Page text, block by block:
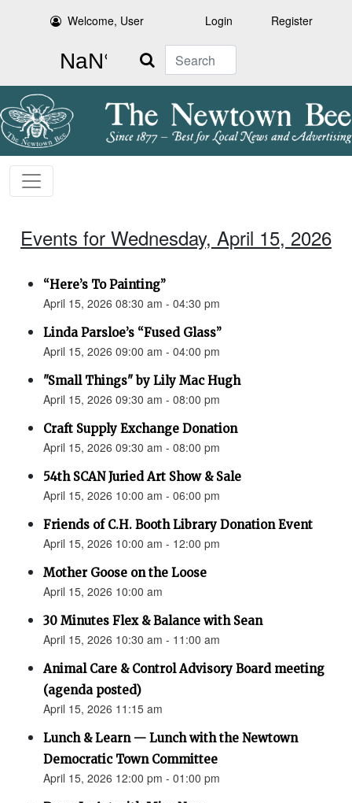
Welcome, User Login Register
Search
Events for Wednesday, April 15, 2026
“Here’s To Painting”
April 15, 2026 08:30 am - 04:30 pm
Linda Parsloe’s “Fused Glass”
April 15, 2026 09:00 am - 04:00 pm
"Small Things" by Lily Mac Hugh
April 15, 2026 09:30 am - 08:00 pm
Craft Supply Exchange Donation
April 15, 2026 09:30 am - 08:00 pm
54th SCAN Juried Art Show & Sale
April 15, 2026 10:00 am - 06:00 pm
Friends of C.H. Booth Library Donation Event
April 15, 2026 10:00 am - 12:00 pm
Mother Goose on the Loose
April 15, 2026 10:00 am
30 Minutes Flex & Balance with Sean
April 15, 2026 10:30 am - 11:00 am
Animal Care & Control Advisory Board meeting
(agenda posted)
April 15, 2026 11:15 am
Lunch & Learn — Lunch with the Newtown
Democratic Town Committee
April 15, 2026 12:00 pm - 01:00 pm